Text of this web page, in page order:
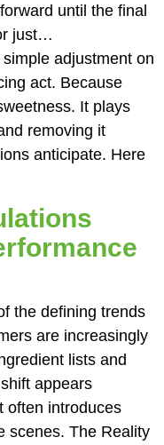
until the final
just…
adjustment on
act. Because
It plays
removing it
anticipate. Here
the defining trends
are increasingly
lists and
appears
often introduces
scenes. The Reality